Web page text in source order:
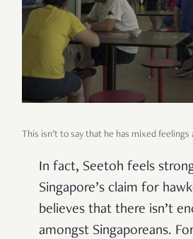
This isn’t to say that he has mixed
In fact, Seetoh feels
Singapore’s claim for
believes that there isn’t
amongst Singaporeans.